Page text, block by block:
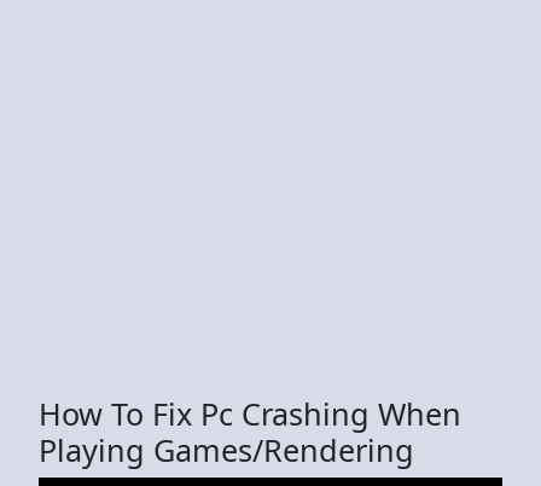
How To Fix Pc Crashing When
Playing Games/Rendering